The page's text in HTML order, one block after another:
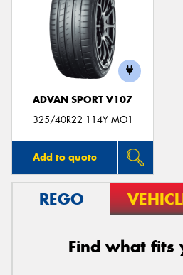
ADVAN SPORT V107
325/40R22 114Y MO1
Add to quote
REGO
Find what fits